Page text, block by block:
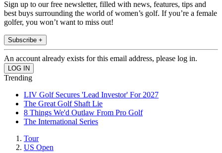
Sign up to our free newsletter, filled with news, features, tips and
best buys surrounding the world of women’s golf. If you’re a female
golfer, you won’t want to miss out!
Subscribe +
An account already exists for this email address, please log in.
Trending
LIV Golf Secures 'Lead Investor' For 2027
The Great Golf Shaft Lie
8 Things We'd Outlaw From Pro Golf
The International Series
Tour
US Open